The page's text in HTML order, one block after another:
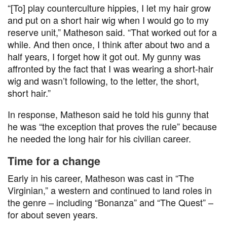
“[To] play counterculture hippies, I let my hair grow
and put on a short hair wig when I would go to my
reserve unit,” Matheson said. “That worked out for a
while. And then once, I think after about two and a
half years, I forget how it got out. My gunny was
affronted by the fact that I was wearing a short-hair
wig and wasn’t following, to the letter, the short,
short hair.”
In response, Matheson said he told his gunny that
he was “the exception that proves the rule” because
he needed the long hair for his civilian career.
Time for a change
Early in his career, Matheson was cast in “The
Virginian,” a western and continued to land roles in
the genre – including “Bonanza” and “The Quest” –
for about seven years.